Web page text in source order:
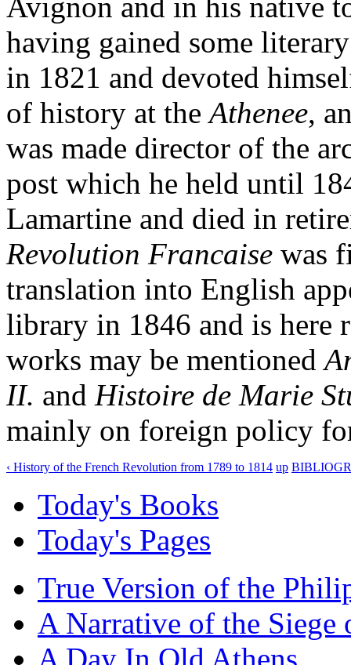
having gained some
in 1821 and devoted
of history at the Athenee,
was made director of the
post which he held until
Lamartine and died in
Revolution Francaise was
translation into English
library in 1846 and is here
works may be mentioned
II. and Histoire de Marie
mainly on foreign policy
‹ History of the French Revolution from 1789 to 1814 up
Today's Books
Today's Pages
True Version of the
A Narrative of the Siege
A Day In Old Athens